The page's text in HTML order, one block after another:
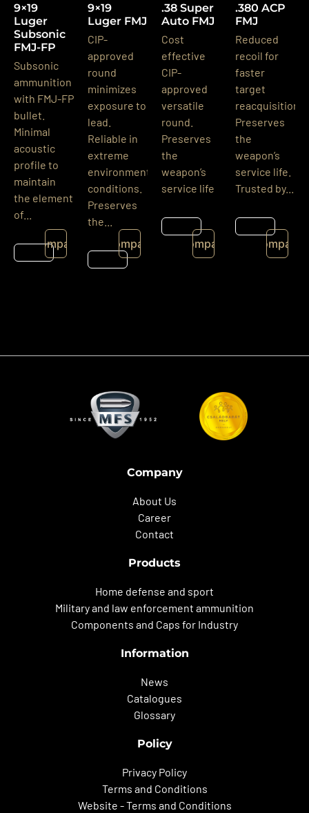
9×19
Luger
Subsonic
FMJ-FP
Subsonic
ammunition
with FMJ-FP
bullet.
Minimal
acoustic
profile to
maintain
the element
of...
Details
Compare
9×19
Luger FMJ
CIP-
approved
round
minimizes
exposure to
lead.
Reliable in
extreme
environmental
conditions.
Preserves
the...
Details
Compare
.38 Super
Auto FMJ
Cost
effective
CIP-
approved
versatile
round.
Preserves
the
weapon’s
service life
Details
Compare
.380 ACP
FMJ
Reduced
recoil for
faster
target
reacquisition.
Preserves
the
weapon’s
service life.
Trusted by...
Details
Compare
Company
About Us
Career
Contact
Products
Home defense and sport
Military and law enforcement ammunition
Components and Caps for Industry
Information
News
Catalogues
Glossary
Policy
Privacy Policy
Terms and Conditions
Website - Terms and Conditions